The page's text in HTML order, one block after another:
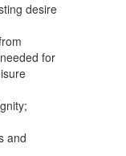
desire
for
and